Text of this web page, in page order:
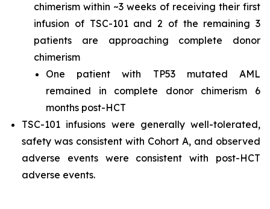
chimerism within ~3 weeks of receiving their first
infusion of TSC-101 and 2 of the remaining 3
patients are approaching complete donor
chimerism
One patient with TP53 mutated AML
remained in complete donor chimerism 6
months post-HCT
TSC-101 infusions were generally well-tolerated,
safety was consistent with Cohort A, and observed
adverse events were consistent with post-HCT
adverse events.